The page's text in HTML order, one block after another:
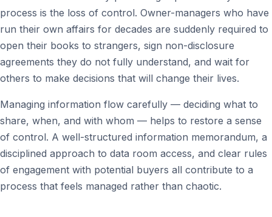
process is the loss of control. Owner-managers who have
run their own affairs for decades are suddenly required to
open their books to strangers, sign non-disclosure
agreements they do not fully understand, and wait for
others to make decisions that will change their lives.
Managing information flow carefully — deciding what to
share, when, and with whom — helps to restore a sense
of control. A well-structured information memorandum, a
disciplined approach to data room access, and clear rules
of engagement with potential buyers all contribute to a
process that feels managed rather than chaotic.